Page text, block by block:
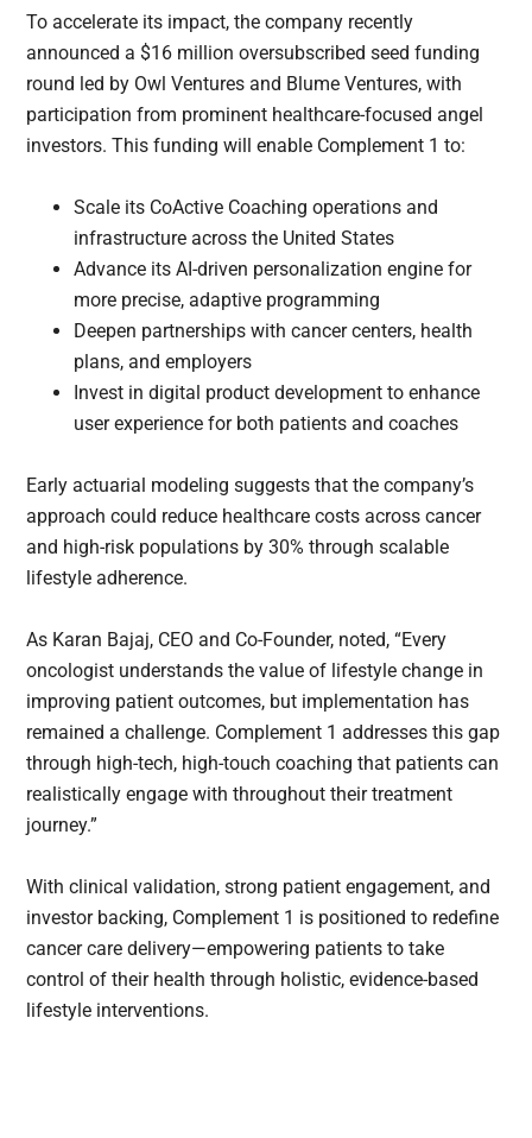
To accelerate its impact, the company recently
announced a $16 million oversubscribed seed funding
round led by Owl Ventures and Blume Ventures, with
participation from prominent healthcare-focused angel
investors. This funding will enable Complement 1 to:
Scale its CoActive Coaching operations and
infrastructure across the United States
Advance its AI-driven personalization engine for
more precise, adaptive programming
Deepen partnerships with cancer centers, health
plans, and employers
Invest in digital product development to enhance
user experience for both patients and coaches
Early actuarial modeling suggests that the company’s
approach could reduce healthcare costs across cancer
and high-risk populations by 30% through scalable
lifestyle adherence.
As Karan Bajaj, CEO and Co-Founder, noted, “Every
oncologist understands the value of lifestyle change in
improving patient outcomes, but implementation has
remained a challenge. Complement 1 addresses this gap
through high-tech, high-touch coaching that patients can
realistically engage with throughout their treatment
journey.”
With clinical validation, strong patient engagement, and
investor backing, Complement 1 is positioned to redefine
cancer care delivery—empowering patients to take
control of their health through holistic, evidence-based
lifestyle interventions.